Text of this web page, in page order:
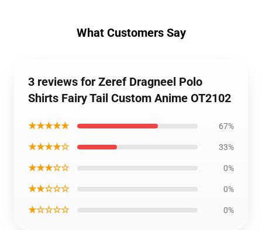
What Customers Say
3 reviews for Zeref Dragneel Polo
Shirts Fairy Tail Custom Anime OT2102
★★★★★ 67%
★★★★☆ 33%
★★★☆☆ 0%
★★☆☆☆ 0%
★☆☆☆☆ 0%